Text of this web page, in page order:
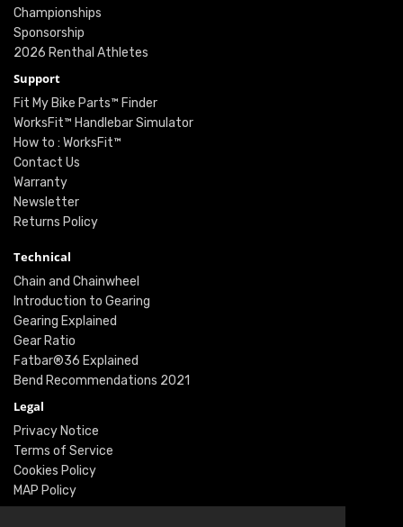
Championships
Sponsorship
2026 Renthal Athletes
Support
Fit My Bike Parts™ Finder
WorksFit™ Handlebar Simulator
How to : WorksFit™
Contact Us
Warranty
Newsletter
Returns Policy
Technical
Chain and Chainwheel
Introduction to Gearing
Gearing Explained
Gear Ratio
Fatbar®36 Explained
Bend Recommendations 2021
Legal
Privacy Notice
Terms of Service
Cookies Policy
MAP Policy